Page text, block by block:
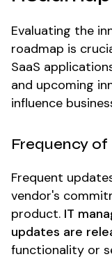
Evaluating the
roadmap is
SaaS
and upcoming
influence
Frequency of
Frequent
vendor's
product. IT
updates are
functionality or